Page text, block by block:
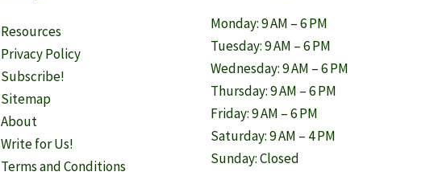
Resources
Privacy Policy
Subscribe!
Sitemap
About
Write for Us!
Terms and Conditions
Monday: 9 AM – 6 PM
Tuesday: 9 AM – 6 PM
Wednesday: 9 AM – 6 PM
Thursday: 9 AM – 6 PM
Friday: 9 AM – 6 PM
Saturday: 9 AM – 4 PM
Sunday: Closed